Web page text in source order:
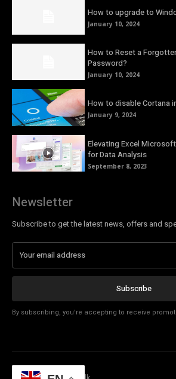
How to upgrade to
January 10, 2024
How to Reset a
Password?
January 10, 2024
How to disable Cortana
January 9, 2024
Elevating Excel
for Data Analysis
September 8, 2023
Newsletter
Subscribe to get the latest news, offers and
Subscribe
By subscribing, you're accepting to receive